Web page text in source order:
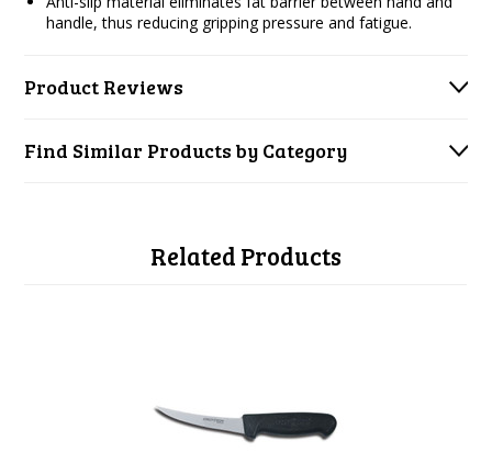
handle, thus reducing gripping pressure and fatigue.
Product Reviews
Find Similar Products by Category
Related Products